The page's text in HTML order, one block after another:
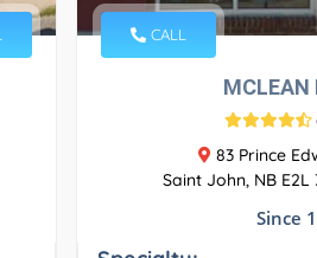
CALL
MCLEAN
83 Prince
Saint John, NB E2L
Since